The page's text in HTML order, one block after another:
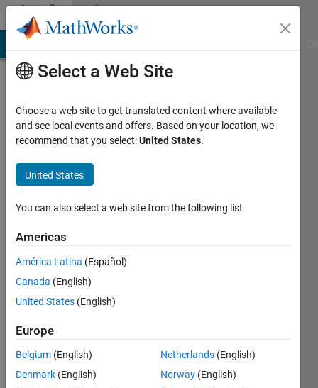
Skip to contentCommunity
Profile
Last
months
Followers:
Following:
Follow
Message
Select a Web Site
Choose a web site to get translated content where available
and see local events and offers. Based on your location, we
recommend that you select:United States.
United States
You can also select a web site from the following list
Americas
América Latina (Español)
Canada (English)
United States (English)
Europe
Belgium (English)
Denmark (English)
Netherlands (English)
Norway (English)